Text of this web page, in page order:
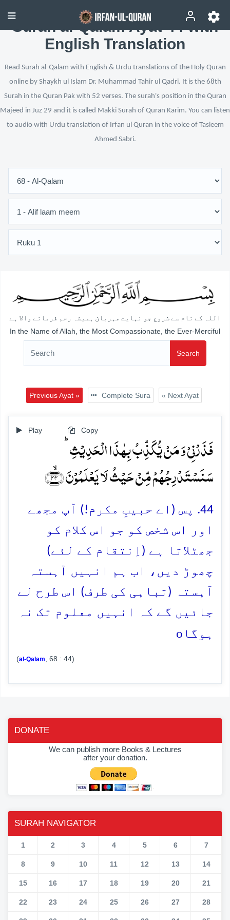
Surah al-Qalam Ayat 44 with
English Translation
Read Surah al-Qalam with English & Urdu translations of the Holy Quran
online by Shaykh ul Islam Dr. Muhammad Tahir ul Qadri. It is the 68th
Surah in the Quran Pak with 52 verses. The surah's position in the Quran
Majeed in Juz 29 and it is called Makki Surah of Quran Karim. You can listen
to audio with Urdu translation of Irfan ul Quran in the voice of Tasleem
Ahmed Sabri.
اللہ کے نام سے شروع جو نہایت مہربان ہمیشہ رحم فرمانے والا ہے
In the Name of Allah, the Most Compassionate, the Ever-Merciful
Search
Previous Ayat » Complete Sura « Next Ayat
Play Copy
فَذَرۡنِیۡ وَ مَنۡ یُّکَذِّبُ بِہٰذَا الۡحَدِیۡثِ ؕ
سَنَسۡتَدۡرِجُہُمۡ مِّنۡ حَیۡثُ لَا یَعۡلَمُوۡنَ ﴿ۙ۴۴﴾
44. پس (اے حبیبِ مکرم!) آپ مجھے
اور اس شخص کو جو اس کلام کو
جھٹلاتا ہے (اِنتقام کے لئے)
چھوڑ دیں، اب ہم انہیں آہستہ
آہستہ (تباہی کی طرف) اس طرح لے
جائیں گے کہ انہیں معلوم تک نہ
ہوگا o
(al-Qalam , 68 : 44)
DONATE
We can publish more Books & Lectures
after your donation.
SURAH NAVIGATOR
1 2 3 4 5 6 7
8 9 10 11 12 13 14
15 16 17 18 19 20 21
22 23 24 25 26 27 28